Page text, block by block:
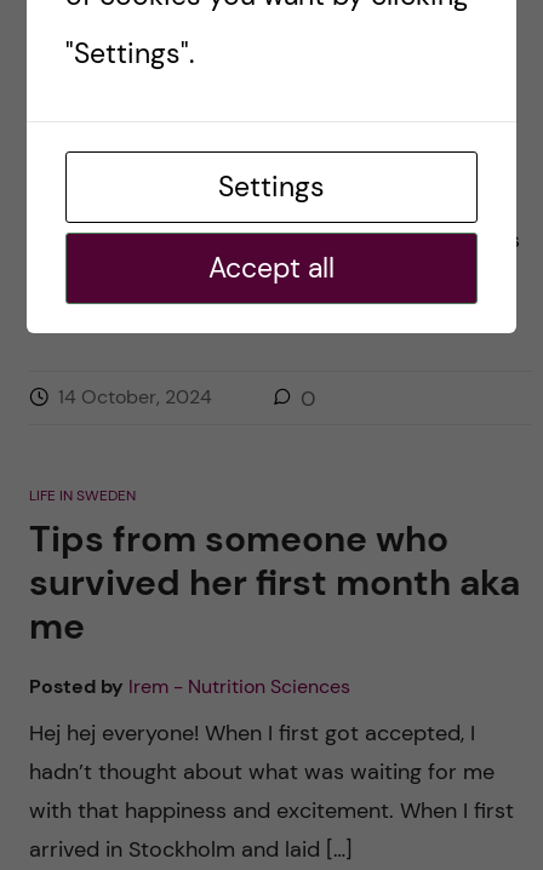
“Firsts” in my first month at
Posted byKai-Lin - Molecular Techniques in Life
Sciences
Hey everyone! I am Kai-Lin and this is my first
time greeting everyone here. The past few weeks
have been a whirlwind of experiences. When I
14 October, 2024 0
LIFE IN SWEDEN
Tips from someone who
survived her first month aka
me
Posted by Irem - Nutrition Sciences
Hej hej everyone! When I first got accepted, I
hadn’t thought about what was waiting for me
with that happiness and excitement. When I first
arrived in Stockholm and laid […]
"Settings".
Settings
Accept all